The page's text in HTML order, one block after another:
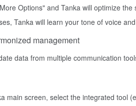
Options" and Tanka will optimize
Tanka will learn your tone of voice
management
data from multiple communication
main screen, select the integrated tool